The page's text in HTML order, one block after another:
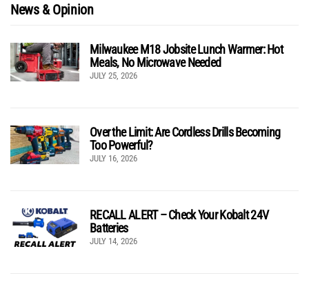
News & Opinion
Milwaukee M18 Jobsite Lunch Warmer: Hot
Meals, No Microwave Needed
JULY 25, 2026
Over the Limit: Are Cordless Drills Becoming
Too Powerful?
JULY 16, 2026
RECALL ALERT – Check Your Kobalt 24V
Batteries
JULY 14, 2026